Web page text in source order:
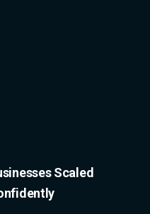
Scaled